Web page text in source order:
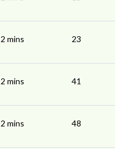
2 mins 23
2 mins 41
2 mins 48